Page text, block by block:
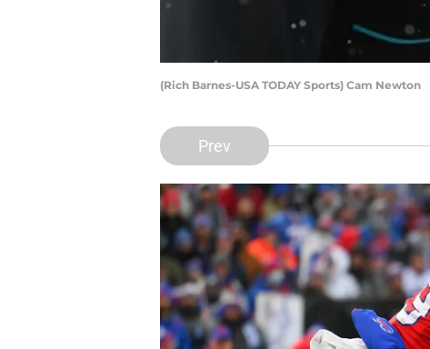
(Rich Barnes-USA TODAY Sports) Cam Newton
Prev